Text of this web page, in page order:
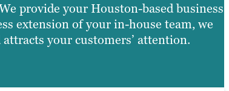
provide your Houston-based business
extension of your in-house team, we
your customers’ attention.